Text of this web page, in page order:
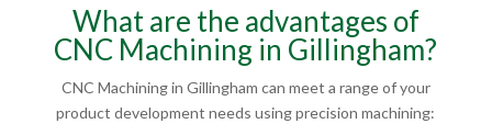
What are the advantages of
CNC Machining in Gillingham?
CNC Machining in Gillingham can meet a range of your
product development needs using precision machining: